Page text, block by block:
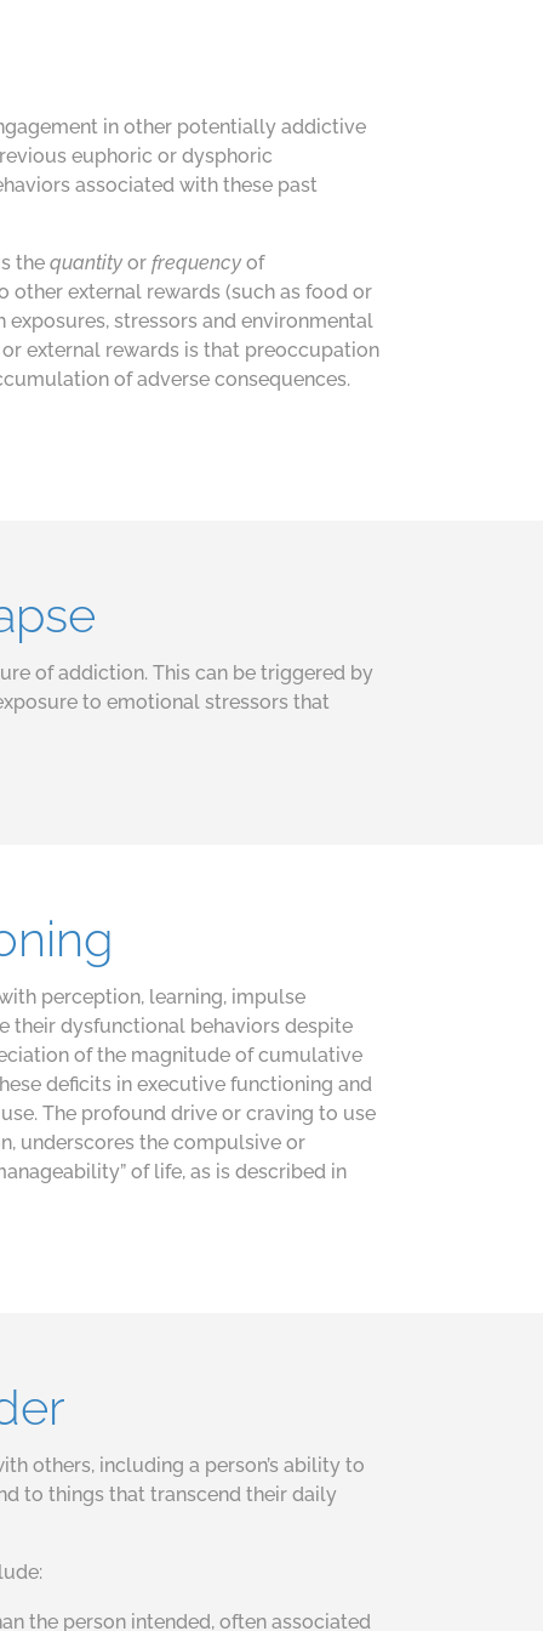
in other potentially addictive
euphoric or dysphoric
associated with these past
thequantity or frequency of
other external rewards (such as food or
stressors and environmental
external rewards is that preoccupation
of adverse consequences.
of addiction. This can be triggered by
to emotional stressors that
perception, learning, impulse
their dysfunctional behaviors despite
of the magnitude of cumulative
deficits in executive functioning and
The profound drive or craving to use
underscores the compulsive or
of life, as is described in
others, including a person’s ability to
to things that transcend their daily
the person intended, often associated